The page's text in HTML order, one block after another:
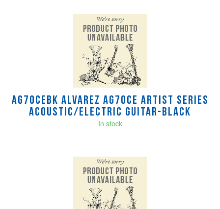
AG70CEBK Alvarez AG70ce Artist Series
Acoustic/Electric Guitar-Black
In stock